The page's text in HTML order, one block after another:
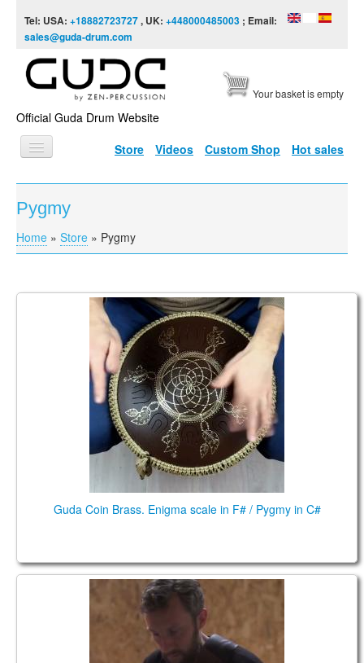
Tel: USA: +18882723727, UK: +448000485003 ; Email:
sales@guda-drum.com
Official Guda Drum Website
Your basket is empty
Store Videos Custom Shop Hot sales
HOME
GUDA TYPES
DESIGNS
Pygmy
You are here
Home » Store » Pygmy
Guda Coin Brass. Enigma scale in F# / Pygmy in C#
Guda Coin Brass. Enigma scale in F# / Pygmy in C#
Relaxing Fusion, Guda Drum & Jazz Guitar live
concert (Pygmy in B scale (А=432Hz)